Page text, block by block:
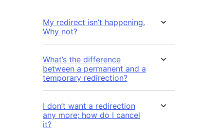
My redirect isn’t happening.
Why not?
What’s the difference
between a permanent and a
temporary redirection?
I don’t want a redirection
any more; how do I cancel
it?